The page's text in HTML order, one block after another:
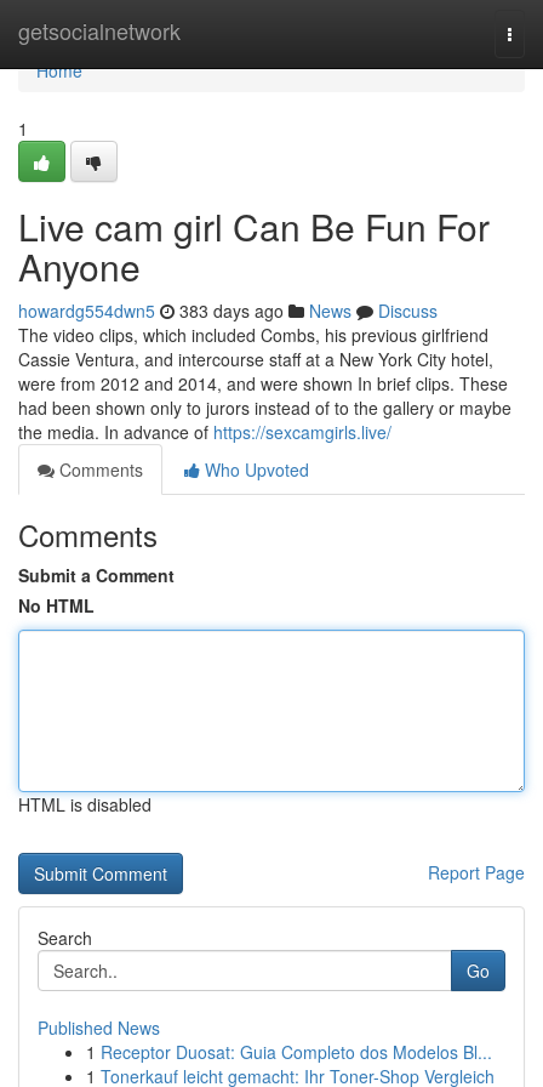
getsocialnetwork
Home
Home
1
Live cam girl Can Be Fun For
Anyone
howardg554dwn5 383 days ago News
Discuss
The video clips, which included Combs, his previous girlfriend
Cassie Ventura, and intercourse staff at a New York City hotel,
were from 2012 and 2014, and were shown In brief clips. These
had been shown only to jurors instead of to the gallery or maybe
the media. In advance of https://sexcamgirls.live/
Comments
Who Upvoted
Comments
Submit a Comment
No HTML
HTML is disabled
Report Page
Search
Go
Published News
1 Receptor Duosat: Guia Completo dos Modelos Bl...
1 Tonerkauf leicht gemacht: Ihr Toner-Shop Vergleich